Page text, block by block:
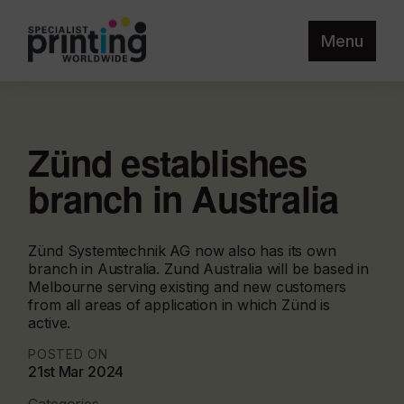
Menu
Zünd establishes
branch in Australia
Zünd Systemtechnik AG now also has its own
branch in Australia. Zund Australia will be based in
Melbourne serving existing and new customers
from all areas of application in which Zünd is
active.
POSTED ON
21st Mar 2024